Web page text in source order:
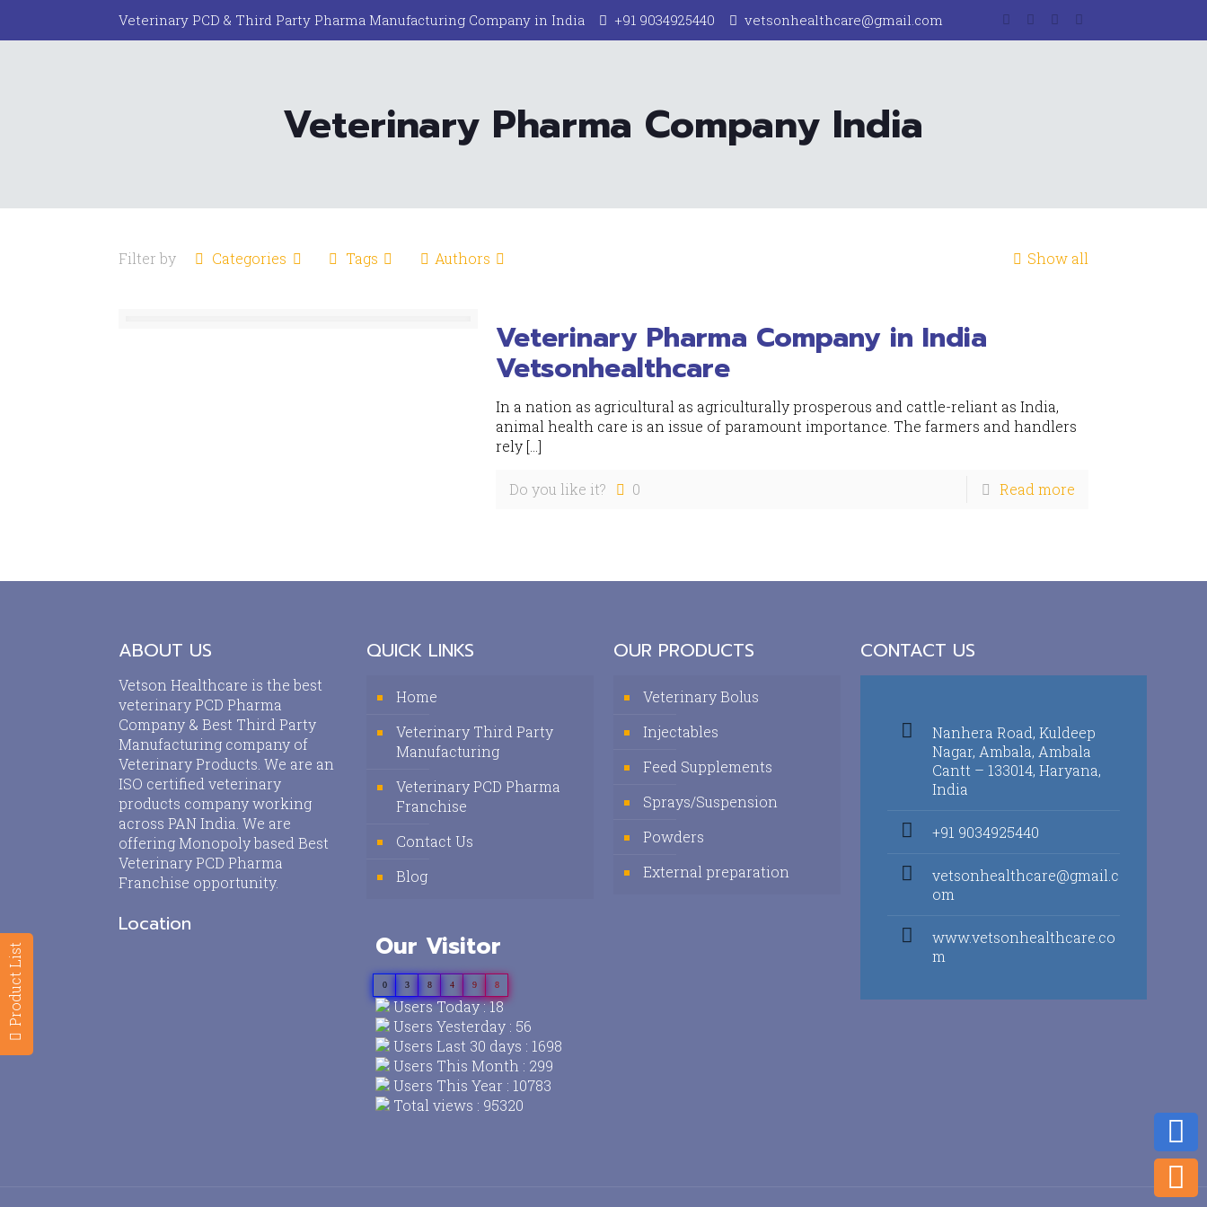
Product List
Veterinary PCD & Third Party Pharma Manufacturing Company in India +91 9034925440 vetsonhealthcare@gmail.com
Veterinary Pharma Company India
Filter by Categories Tags Authors Show all
Veterinary Pharma Company in India
Vetsonhealthcare
In a nation as agricultural as agriculturally prosperous and cattle-reliant as India,
animal health care is an issue of paramount importance. The farmers and handlers
rely[…]
Do you like it? 0 Read more
ABOUT US
Vetson Healthcare is the best
veterinary PCD Pharma
Company & Best Third Party
Manufacturing company of
Veterinary Products. We are an
ISO certified veterinary
products company working
across PAN India. We are
offering Monopoly based Best
Veterinary PCD Pharma
Franchise opportunity.
Location
QUICK LINKS
Home
Veterinary Third Party
Manufacturing
Veterinary PCD Pharma
Franchise
Contact Us
Blog
Our Visitor
0 3 8 4 9 8
Users Today : 18
Users Yesterday : 56
Users Last 30 days : 1698
Users This Month : 299
Users This Year : 10783
Total views : 95320
OUR PRODUCTS
Veterinary Bolus
Injectables
Feed Supplements
Sprays/Suspension
Powders
External preparation
CONTACT US
Nanhera Road, Kuldeep
Nagar, Ambala, Ambala
Cantt – 133014, Haryana,
India
+91 9034925440
vetsonhealthcare@gmail.c
om
www.vetsonhealthcare.co
m